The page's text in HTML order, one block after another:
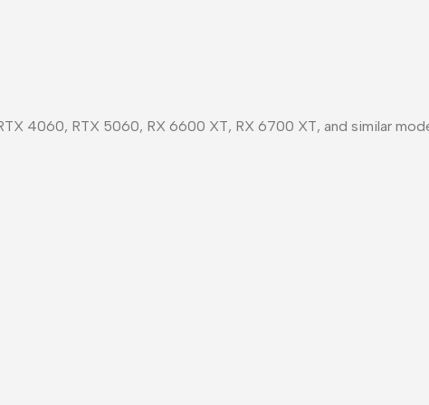
4060, RTX 5060, RX 6600 XT, RX 6700 XT, and similar